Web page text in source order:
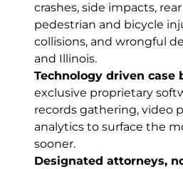
crashes, side impacts,
pedestrian and bicycle
collisions, and wrongful
and Illinois.
Technology driven case
exclusive proprietary
records gathering, video
analytics to surface the
sooner.
Designated attorneys,